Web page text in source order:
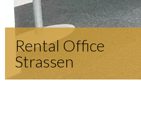
Rental Office
Strassen